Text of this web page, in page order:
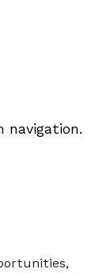
navigation.